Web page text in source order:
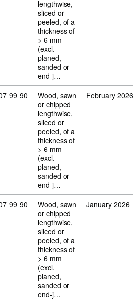
lengthwise,
sliced or
peeled, of a
thickness of
> 6 mm
(excl.
planed,
sanded or
end-j…
code: 44 07 99 90
99 90
Wood, sawn
or chipped
lengthwise,
sliced or
peeled, of a
thickness of
> 6 mm
(excl.
planed,
sanded or
end-j…
February 2026
code: 44 07 99 90
99 90
Wood, sawn
or chipped
lengthwise,
sliced or
peeled, of a
thickness of
> 6 mm
(excl.
planed,
sanded or
end-j…
January 2026